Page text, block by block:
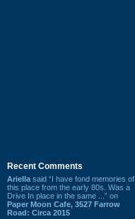
Recent Comments
Ariella said “I have fond memories of
this place from the early 80s. Was a
Drive In place in the same ...” on
Paper Moon Cafe, 3527 Farrow
Road: Circa 2015